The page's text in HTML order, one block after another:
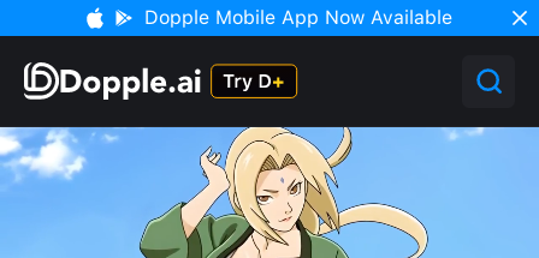
Dopple Mobile App Now Available